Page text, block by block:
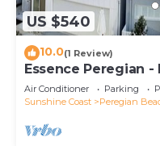
US $540
10.0(1 Review)
Essence Peregian
Home
Air Conditioner Parking
Sunshine Coast
Peregian